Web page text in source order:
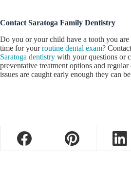
Contact Saratoga Family Dentistry
Do you or your child have a tooth you
time for yourroutine dental exam?
Saratoga dentistry with your questions or
preventative treatment options and
issues are caught early enough they can